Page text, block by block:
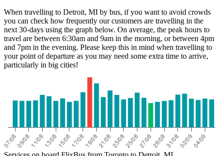
When travelling to Detroit, MI by bus, if you want to avoid crowds
you can check how frequently our customers are travelling in the
next 30-days using the graph below. On average, the peak hours to
travel are between 6:30am and 9am in the morning, or between 4pm
and 7pm in the evening. Please keep this in mind when travelling to
your point of departure as you may need some extra time to arrive,
particularly in big cities!